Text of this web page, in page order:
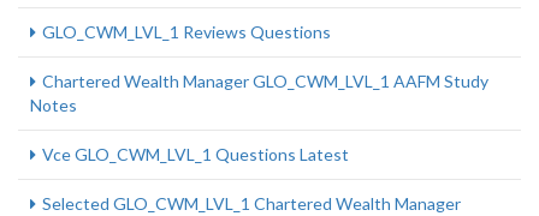
GLO_CWM_LVL_1 Reviews Questions
Chartered Wealth Manager GLO_CWM_LVL_1 AAFM Study
Notes
Vce GLO_CWM_LVL_1 Questions Latest
Selected GLO_CWM_LVL_1 Chartered Wealth Manager